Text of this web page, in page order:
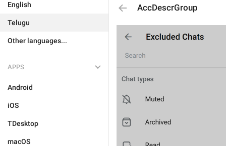
English
Telugu
Other languages...
APPS
Android
iOS
TDesktop
macOS
AccDescrGroup